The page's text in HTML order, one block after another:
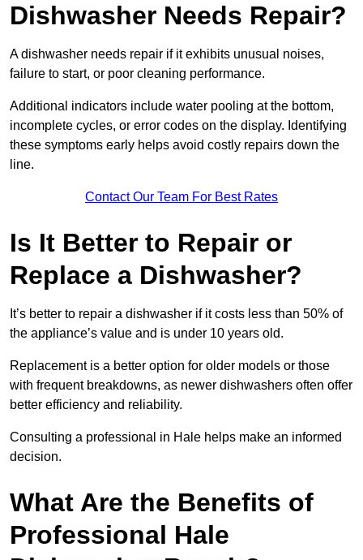
Dishwasher Needs Repair?
A dishwasher needs repair if it exhibits unusual noises,
failure to start, or poor cleaning performance.
Additional indicators include water pooling at the bottom,
incomplete cycles, or error codes on the display. Identifying
these symptoms early helps avoid costly repairs down the
line.
Contact Our Team For Best Rates
Is It Better to Repair or
Replace a Dishwasher?
It’s better to repair a dishwasher if it costs less than 50% of
the appliance’s value and is under 10 years old.
Replacement is a better option for older models or those
with frequent breakdowns, as newer dishwashers often offer
better efficiency and reliability.
Consulting a professional in Hale helps make an informed
decision.
What Are the Benefits of
Professional Hale